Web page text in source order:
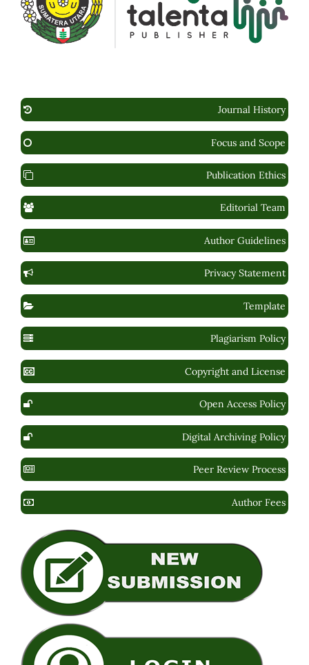
Journal History
Focus and Scope
Publication Ethics
Editorial Team
Author Guidelines
Privacy Statement
Template
Plagiarism Policy
Copyright and License
Open Access Policy
Digital Archiving Policy
Peer Review Process
Author Fees